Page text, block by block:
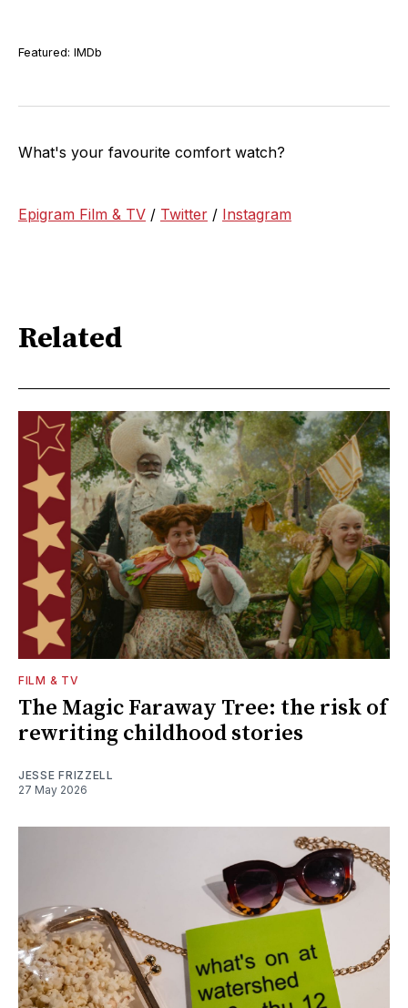
Featured: IMDb
What's your favourite comfort watch?
Epigram Film & TV / Twitter / Instagram
Related
FILM & TV
The Magic Faraway Tree: the risk of
rewriting childhood stories
JESSE FRIZZELL
27 May 2026